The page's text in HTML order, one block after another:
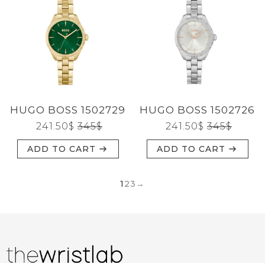
HUGO BOSS 1502729
345$
241.50$
ADD TO CART
HUGO BOSS 1502726
345$
241.50$
ADD TO CART
1 23 →